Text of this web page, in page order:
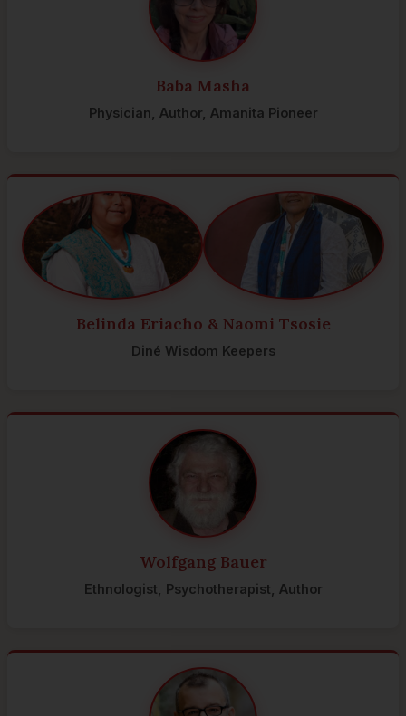
Baba Masha
Physician, Author, Amanita Pioneer
Belinda Eriacho & Naomi Tsosie
Diné Wisdom Keepers
Wolfgang Bauer
Ethnologist, Psychotherapist, Author